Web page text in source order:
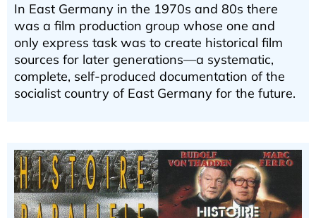
In East Germany in the 1970s and 80s there
was a film production group whose one and
only express task was to create historical film
sources for later generations—a systematic,
complete, self-produced documentation of the
socialist country of East Germany for the future.